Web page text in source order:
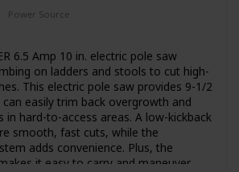
electric pole chain + saw carries a
Power Source
6.5 Amp 10 in. electric pole saw
on ladders and stools to cut high-
This electric pole saw provides 9-1/2
easily trim back overgrowth and
in hard-to-access areas. A low-kickback
smooth, fast cuts, while the
adds convenience. Plus, the
it easy to carry and maneuver